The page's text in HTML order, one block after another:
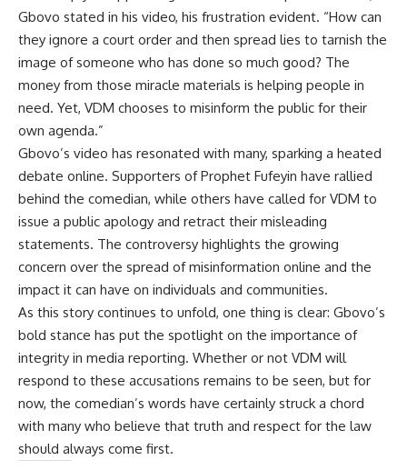
Gbovo stated in his video, his frustration evident. “How can
they ignore a court order and then spread lies to tarnish the
image of someone who has done so much good? The
money from those miracle materials is helping people in
need. Yet, VDM chooses to misinform the public for their
own agenda.”
Gbovo’s video has resonated with many, sparking a heated
debate online. Supporters of Prophet Fufeyin have rallied
behind the comedian, while others have called for VDM to
issue a public apology and retract their misleading
statements. The controversy highlights the growing
concern over the spread of misinformation online and the
impact it can have on individuals and communities.
As this story continues to unfold, one thing is clear: Gbovo’s
bold stance has put the spotlight on the importance of
integrity in media reporting. Whether or not VDM will
respond to these accusations remains to be seen, but for
now, the comedian’s words have certainly struck a chord
with many who believe that truth and respect for the law
should always come first.